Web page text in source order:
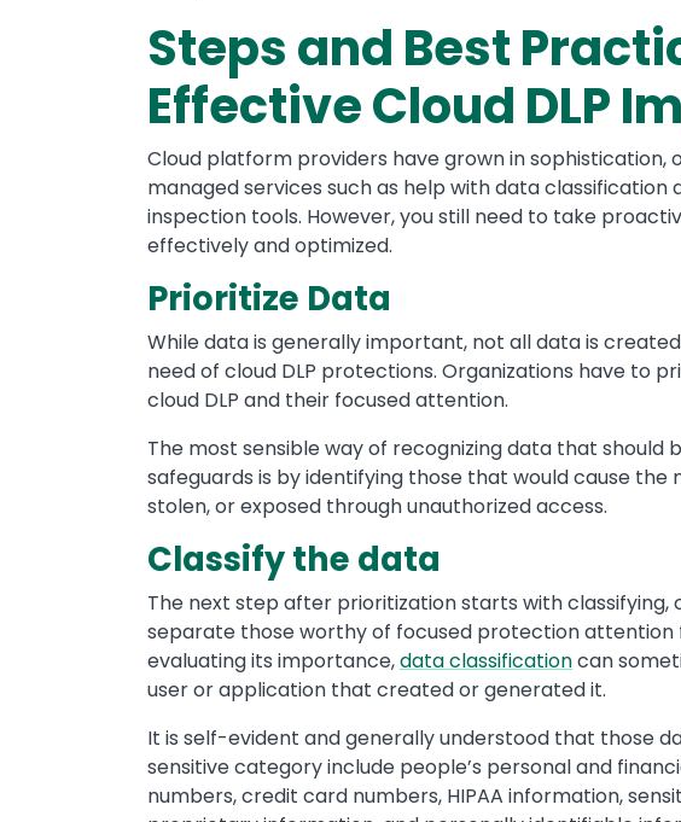
Steps and Best
Effective Cloud DLP
Cloud platform providers have grown in sophistication,
managed services such as help with data classification
inspection tools. However, you still need to take
effectively and optimized.
Prioritize Data
While data is generally important, not all data is
need of cloud DLP protections. Organizations have to
cloud DLP and their focused attention.
The most sensible way of recognizing data that should
safeguards is by identifying those that would cause the
stolen, or exposed through unauthorized access.
Classify the data
The next step after prioritization starts with classifying,
separate those worthy of focused protection attention
evaluating its importance,data classificationcan
user or application that created or generated it.
It is self-evident and generally understood that those
sensitive category include people’s personal and
numbers, credit card numbers, HIPAA information,